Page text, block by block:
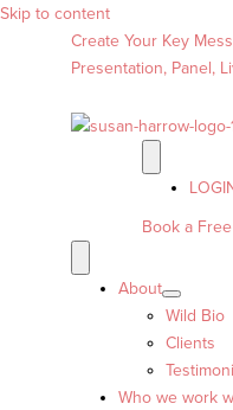
Skip to content
Create Your Key
Presentation, Panel,
Book a
About
Wild Bio
Clients
Who we work